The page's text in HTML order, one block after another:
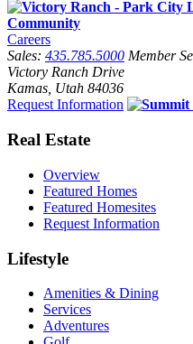
Careers
Sales: 435.785.5000 Member
Victory Ranch Drive
Kamas, Utah 84036
Request Information
Real Estate
Overview
Featured Homes
Featured Homesites
Request Information
Lifestyle
Amenities & Dining
Services
Adventures